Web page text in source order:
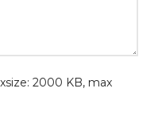
2000 KB, max